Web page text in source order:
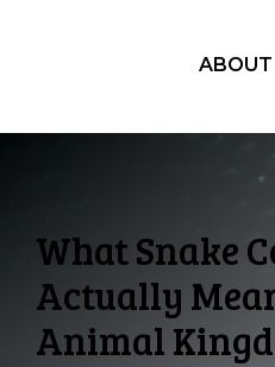
ABOUT
What Snake
Actually
Animal